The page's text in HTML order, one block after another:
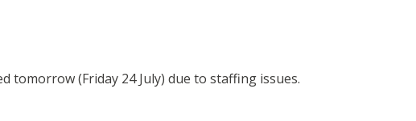
tomorrow (Friday 24 July) due to staffing issues.